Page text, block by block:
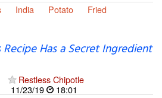
India Potato
Fried
Has a Secret Ingredient
Restless Chipotle
11/23/19
18:01